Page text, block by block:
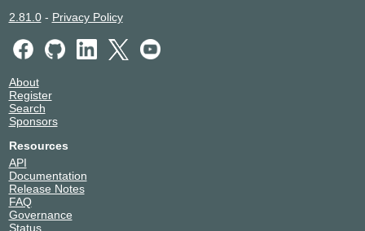
2.81.0- Privacy Policy
About
Register
Search
Sponsors
Resources
API
Documentation
Release Notes
FAQ
Governance
Status